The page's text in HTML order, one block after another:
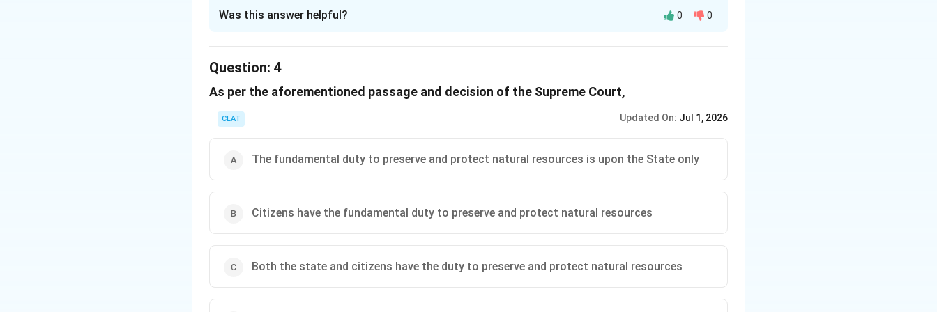
citizen to protect and improve the natural environment. This includes diverse components of the
environment that are crucial for maintaining ecological balance. According to the options provided,
the following are included:
Rivers & Lakes
The duties outlined in Article 51-A(g) extend to protecting these features of the environment,
Was this answer helpful? 0 0
Question: 4
As per the aforementioned passage and decision of the Supreme Court,
CLAT Updated On: Jul 1, 2026
The fundamental duty to preserve and protect natural resources is upon the State only
Citizens have the fundamental duty to preserve and protect natural resources
Both the state and citizens have the duty to preserve and protect natural resources